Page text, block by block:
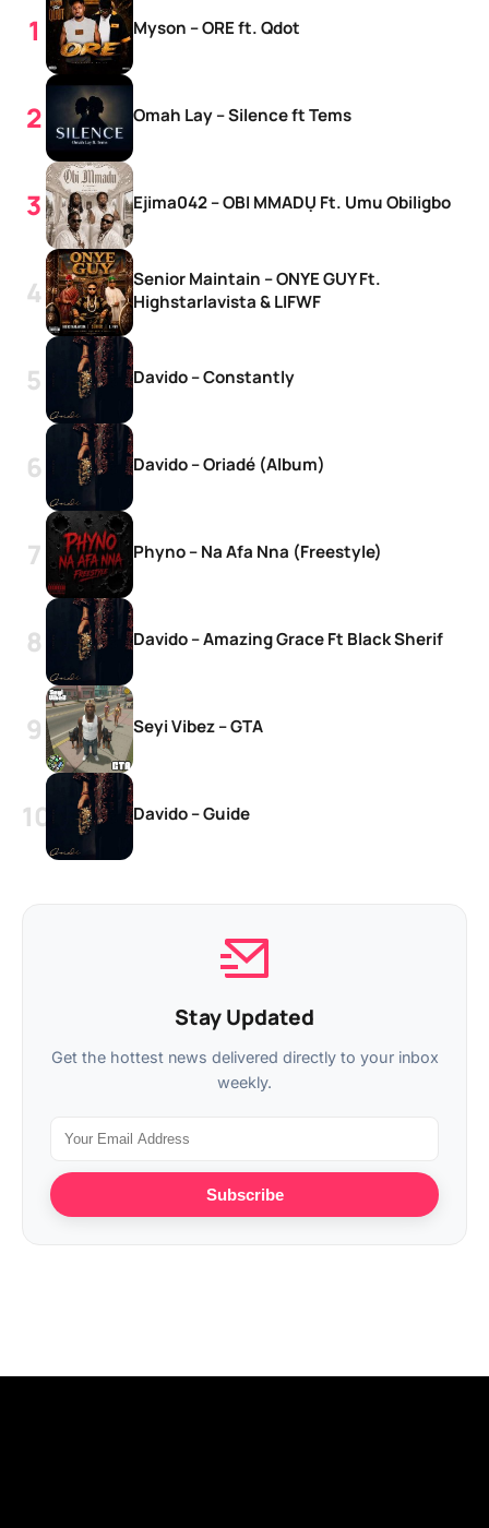
Myson – ORE ft. Qdot
Omah Lay – Silence ft Tems
Ejima042 – OBI MMADỤ Ft. Umu Obiligbo
Senior Maintain – ONYE GUY Ft.
Highstarlavista & LIFWF
Davido – Constantly
Davido – Oriadé (Album)
Phyno – Na Afa Nna (Freestyle)
Davido – Amazing Grace Ft Black Sherif
Seyi Vibez – GTA
Davido – Guide
Stay Updated
Get the hottest news delivered directly to your inbox
weekly.
Subscribe